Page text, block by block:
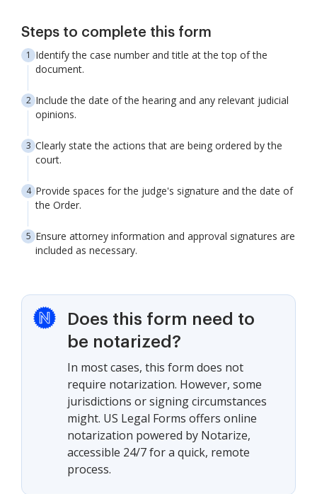
Steps to complete this form
Identify the case number and title at the top of the
document.
Include the date of the hearing and any relevant judicial
opinions.
Clearly state the actions that are being ordered by the
court.
Provide spaces for the judge's signature and the date of
the Order.
Ensure attorney information and approval signatures are
included as necessary.
Does this form need to
be notarized?
In most cases, this form does not
require notarization. However, some
jurisdictions or signing circumstances
might. US Legal Forms offers online
notarization powered by Notarize,
accessible 24/7 for a quick, remote
process.